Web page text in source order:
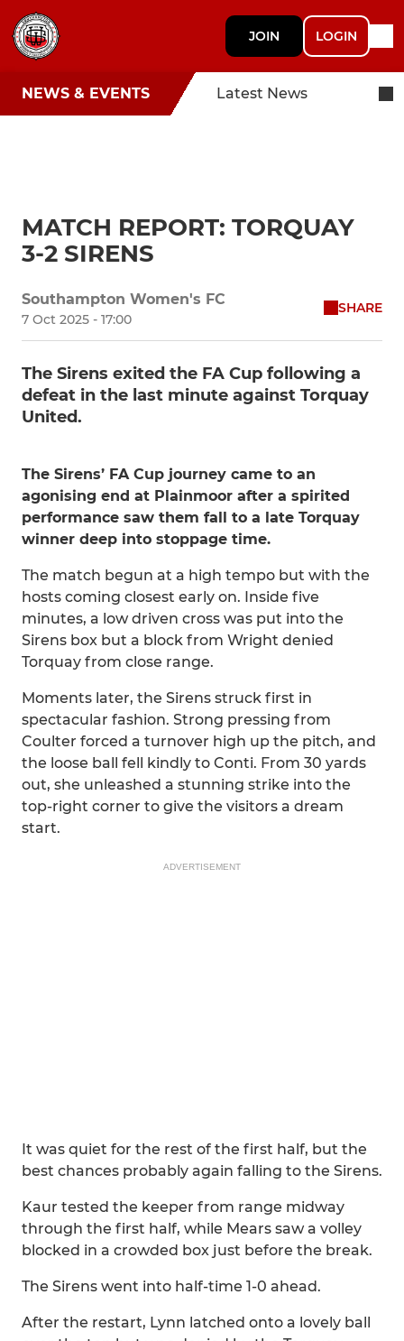
JOIN LOGIN
NEWS & EVENTS Latest News
MATCH REPORT: TORQUAY
3-2 SIRENS
Southampton Women's FC
7 Oct 2025 - 17:00
SHARE
The Sirens exited the FA Cup following a
defeat in the last minute against Torquay
United.
The Sirens’ FA Cup journey came to an
agonising end at Plainmoor after a spirited
performance saw them fall to a late Torquay
winner deep into stoppage time.
The match begun at a high tempo but with the
hosts coming closest early on. Inside five
minutes, a low driven cross was put into the
Sirens box but a block from Wright denied
Torquay from close range.
Moments later, the Sirens struck first in
spectacular fashion. Strong pressing from
Coulter forced a turnover high up the pitch, and
the loose ball fell kindly to Conti. From 30 yards
out, she unleashed a stunning strike into the
top-right corner to give the visitors a dream
start.
ADVERTISEMENT
It was quiet for the rest of the first half, but the
best chances probably again falling to the Sirens.
Kaur tested the keeper from range midway
through the first half, while Mears saw a volley
blocked in a crowded box just before the break.
The Sirens went into half-time 1-0 ahead.
After the restart, Lynn latched onto a lovely ball